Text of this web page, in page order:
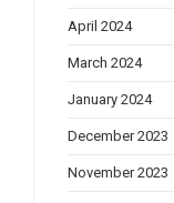
April 2024
March 2024
January 2024
December 2023
November 2023